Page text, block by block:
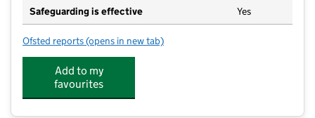
Safeguarding is effective Yes
Ofsted reports for St William's Catholic Primary School, A Voluntary
(opens in new tab)
Add to my
favourites